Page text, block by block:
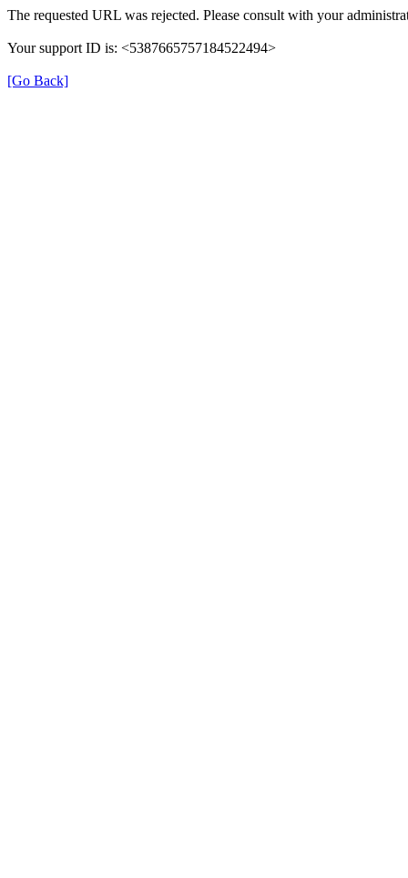
The requested URL was rejected. Please consult with your
Your support ID is: <5387665757184522494>
[Go Back]